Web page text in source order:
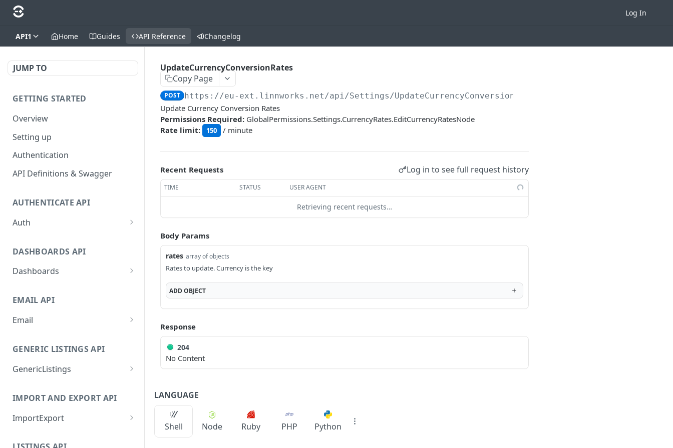
Log In
API1 Home Guides API Reference Changelog
JUMP TO
GETTING STARTED
Overview
Setting up
Authentication
API Definitions & Swagger
AUTHENTICATE API
Auth
ecretKey
AuthorizeByApplication
DASHBOARDS API
Dashboards
GetPerformanceTableDat
GetTopProducts
GetInventoryLocationDat
GET
GetInventoryLocationCat
EMAIL API
Email
GetEmailTemplate
GenerateAdhocEmail POST
GENERIC LISTINGS API
GenericListings
ProcessTemplates
CreateTemplates POST
IMPORT AND EXPORT API
ImportExport
UpdateCurrencyConversionRates
Copy Page
POST https://eu-ext.linnworks.net/api/Settings/UpdateCurrencyConversionRates
Update Currency Conversion Rates
Permissions Required: GlobalPermissions.Settings.CurrencyRates.EditCurrencyRatesNode
Rate limit:
150 / minute
Recent Requests Log in to see full request history
TIME STATUS USER AGENT
Retrieving recent requests…
Body Params
rates array of objects
Rates to update. Currency is the key
ADDOBJECT
Response
204
No Content
LANGUAGE
Shell Node Ruby PHP Python